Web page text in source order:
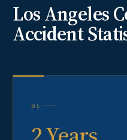
Los Angeles
Accident
01